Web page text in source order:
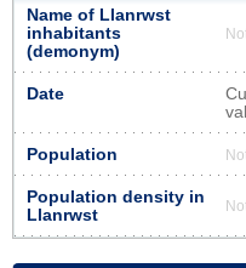
Name of Llanrwst
inhabitants
(demonym)
Date
Population
Population density in
Llanrwst